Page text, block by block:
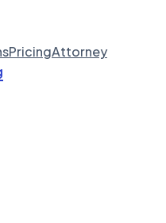
PricingAttorney